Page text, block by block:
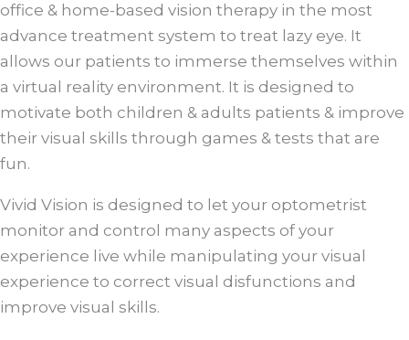
office & home-based vision therapy in the most
advance treatment system to treat lazy eye. It
allows our patients to immerse themselves within
a virtual reality environment. It is designed to
motivate both children & adults patients & improve
their visual skills through games & tests that are
fun.
Vivid Vision is designed to let your optometrist
monitor and control many aspects of your
experience live while manipulating your visual
experience to correct visual disfunctions and
improve visual skills.